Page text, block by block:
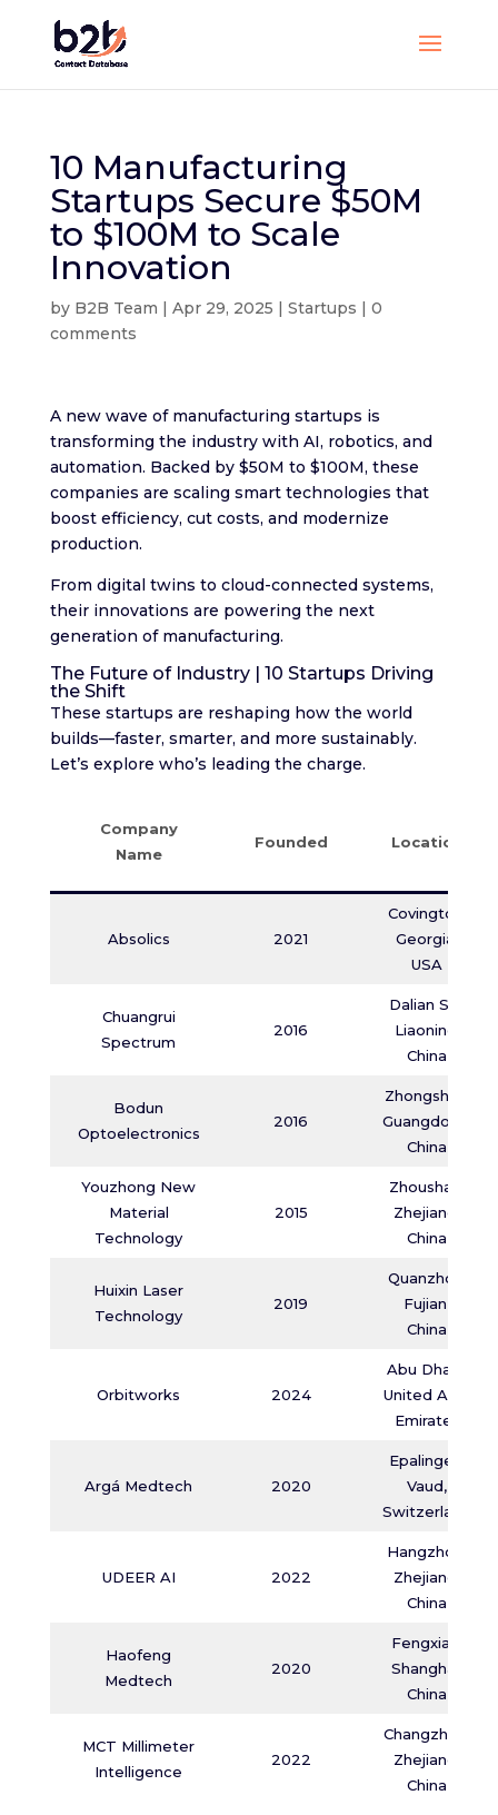
10 Manufacturing
Startups Secure $50M
to $100M to Scale
Innovation
by B2B Team | Apr 29, 2025 | Startups | 0
comments
A new wave of manufacturing startups is
transforming the industry with AI, robotics, and
automation. Backed by $50M to $100M, these
companies are scaling smart technologies that
boost efficiency, cut costs, and modernize
production.
From digital twins to cloud-connected systems,
their innovations are powering the next
generation of manufacturing.
The Future of Industry | 10 Startups Driving
the Shift
These startups are reshaping how the world
builds—faster, smarter, and more sustainably.
Let’s explore who’s leading the charge.
Company
Name
Founded Location
Absolics 2021
Covington,
Georgia,
USA
Chuangrui
Spectrum
2016
Dalian Shi,
Liaoning,
China
Bodun
Optoelectronics
2016
Zhongshan,
Guangdong,
China
Youzhong New
Material
Technology
2015
Zhoushan,
Zhejiang,
China
Huixin Laser
Technology
2019
Quanzhou,
Fujian,
China
Orbitworks 2024
Abu Dhabi,
United Arab
Emirates
Argá Medtech 2020
Epalinges,
Vaud,
Switzerland
UDEER AI 2022
Hangzhou,
Zhejiang,
China
Haofeng
Medtech
2020
Fengxian,
Shanghai,
China
MCT Millimeter
Intelligence
2022
Changzhou,
Zhejiang,
China